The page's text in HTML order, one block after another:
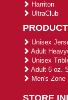
Harriton
UltraClub
Unisex
Adult
Unisex
Adult 6 oz.
Men's